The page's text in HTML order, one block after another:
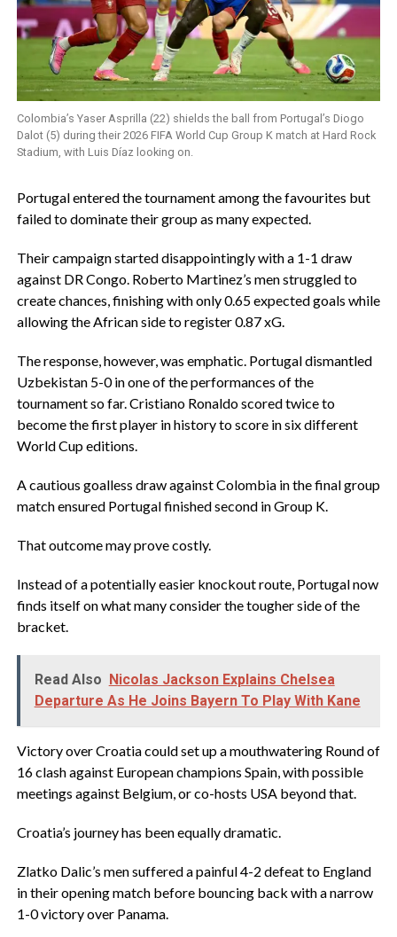
Colombia’s Yaser Asprilla (22) shields the ball from Portugal’s Diogo
Dalot (5) during their 2026 FIFA World Cup Group K match at Hard Rock
Stadium, with Luis Díaz looking on.
‎Portugal entered the tournament among the favourites but
failed to dominate their group as many expected.
‎Their campaign started disappointingly with a 1-1 draw
against DR Congo. Roberto Martinez’s men struggled to
create chances, finishing with only 0.65 expected goals while
allowing the African side to register 0.87 xG.
‎The response, however, was emphatic. Portugal dismantled
Uzbekistan 5-0 in one of the performances of the
tournament so far. Cristiano Ronaldo scored twice to
become the first player in history to score in six different
World Cup editions.
‎A cautious goalless draw against Colombia in the final group
match ensured Portugal finished second in Group K.
‎That outcome may prove costly.
‎Instead of a potentially easier knockout route, Portugal now
finds itself on what many consider the tougher side of the
bracket.
Read Also Nicolas Jackson Explains Chelsea
Departure As He Joins Bayern To Play With Kane
‎Victory over Croatia could set up a mouthwatering Round of
16 clash against European champions Spain, with possible
meetings against Belgium, or co-hosts USA beyond that.
‎Croatia’s journey has been equally dramatic.
‎Zlatko Dalic’s men suffered a painful 4-2 defeat to England
in their opening match before bouncing back with a narrow
1-0 victory over Panama.